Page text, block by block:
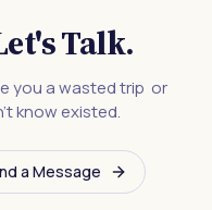
Talk.
you a wasted trip or
know existed.
a Message